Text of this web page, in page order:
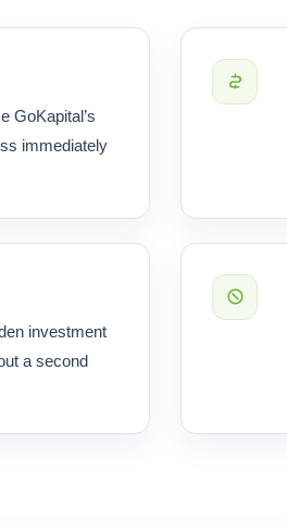
GoKapital’s
immediately
investment
a second